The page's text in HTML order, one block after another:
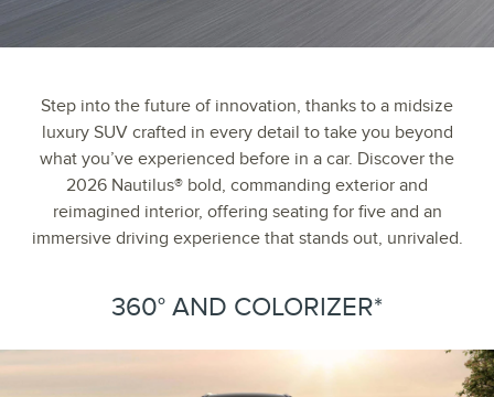
Step into the future of innovation, thanks to a midsize
luxury SUV crafted in every detail to take you beyond
what you’ve experienced before in a car. Discover the
2026 Nautilus® bold, commanding exterior and
reimagined interior, offering seating for five and an
immersive driving experience that stands out, unrivaled.
360° AND COLORIZER*